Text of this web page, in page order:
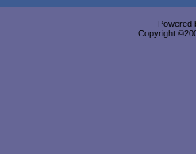
Powered
Copyright